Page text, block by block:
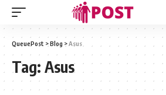
QueuePost >Blog >Asus
Tag: Asus